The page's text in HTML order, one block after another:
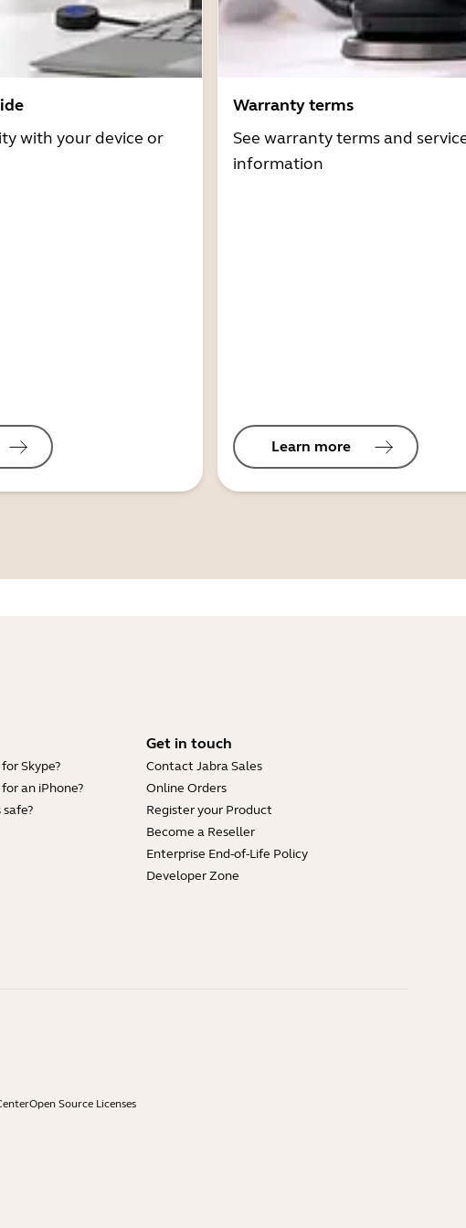
with your device or
Warranty terms
See warranty terms and
information
Learn more
Skype?
an iPhone?
Get in touch
Contact Jabra Sales
Online Orders
Register your Product
Become a Reseller
Enterprise End-of-Life Policy
Developer Zone
Open Source Licenses